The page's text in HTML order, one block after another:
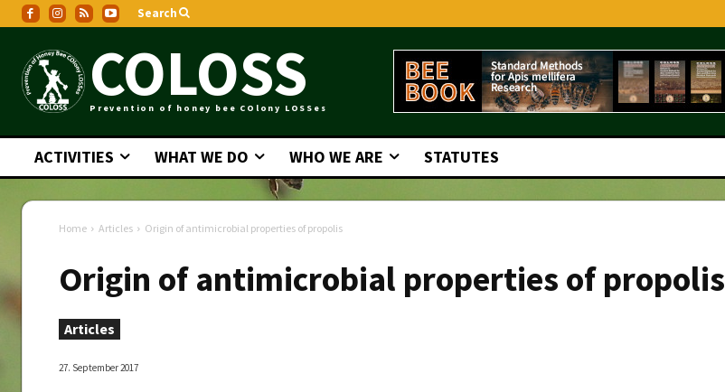
Search
COLOSS
Prevention of honey bee COlony LOSSes
ACTIVITIES WHAT WE DO WHO WE ARE STATUTES
Home Articles Origin of antimicrobial properties of propolis
Origin of antimicrobial properties of propolis
Articles
27. September 2017